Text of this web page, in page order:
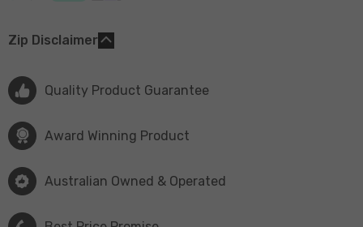
Zip Disclaimer
Quality Product Guarantee
Award Winning Product
Australian Owned & Operated